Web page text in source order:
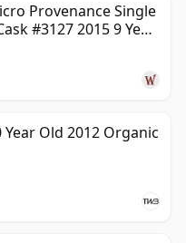
Provenance Single
#3127 2015 9 Year
Old 2012 Organic